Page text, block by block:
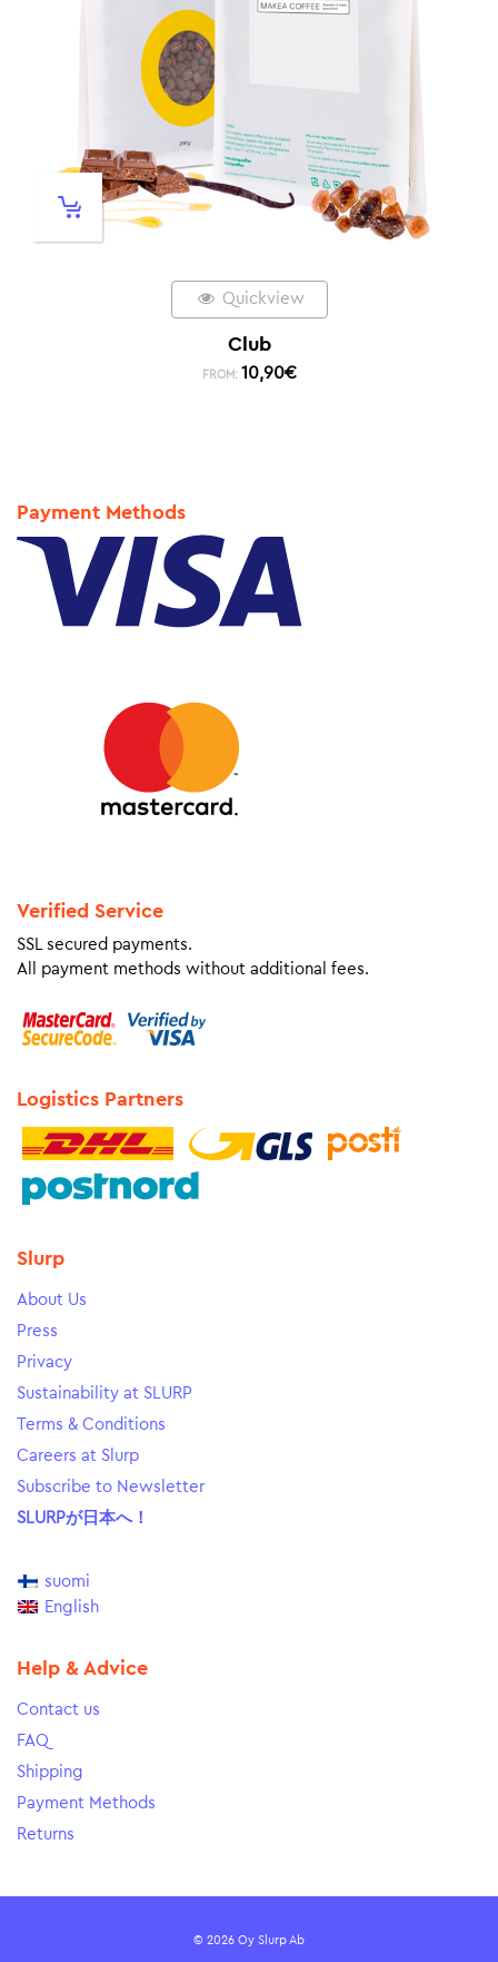
Quickview
Club
FROM: 10,90€
Payment Methods
Verified Service
SSL secured payments.
All payment methods without additional fees.
Logistics Partners
Slurp
About Us
Press
Privacy
Sustainability at SLURP
Terms & Conditions
Careers at Slurp
Subscribe to Newsletter
SLURPが日本へ！
suomi
English
Help & Advice
Contact us
FAQ
Shipping
Payment Methods
Returns
© 2026 Oy Slurp Ab